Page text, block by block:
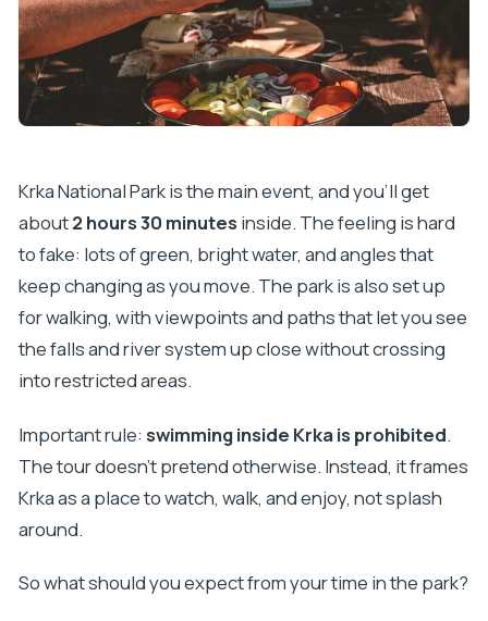
Krka National Park is the main event, and you’ll get
about2 hours 30 minutes inside. The feeling is hard
to fake: lots of green, bright water, and angles that
keep changing as you move. The park is also set up
for walking, with viewpoints and paths that let you see
the falls and river system up close without crossing
into restricted areas.
Important rule: swimming inside Krka is prohibited.
The tour doesn’t pretend otherwise. Instead, it frames
Krka as a place to watch, walk, and enjoy, not splash
around.
So what should you expect from your time in the park?